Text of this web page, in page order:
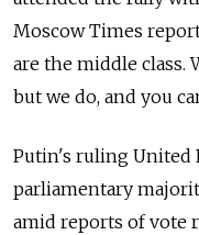
Moscow Times
are the middle class.
but we do, and you
Putin's ruling United
parliamentary
amid reports of vote